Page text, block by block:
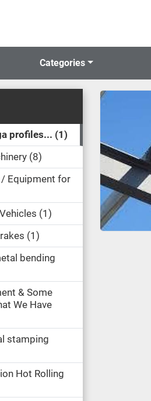
Categories
profiles... 1
8
Equipment for
1
1
bending
& Some
We Have
stamping
Hot Rolling